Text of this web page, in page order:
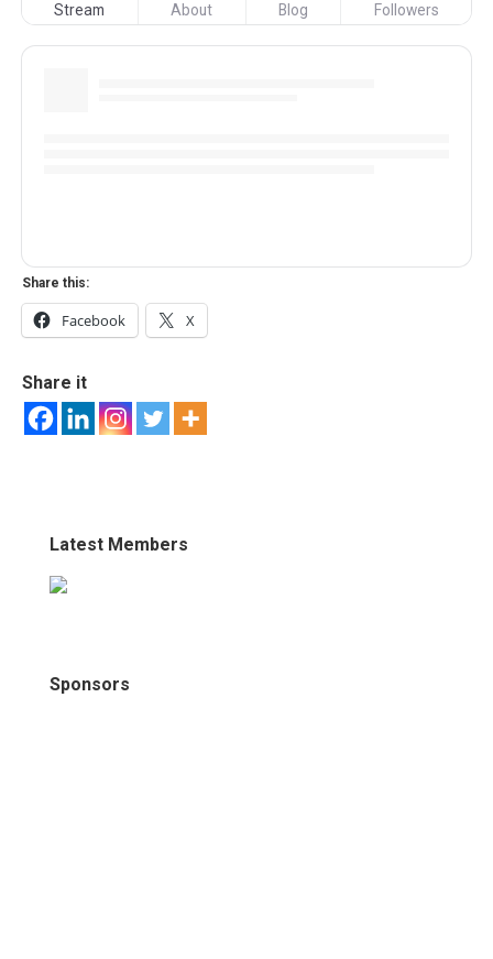
Stream About Blog Followers
Share this:
Facebook X
Share it
Latest Members
Sponsors